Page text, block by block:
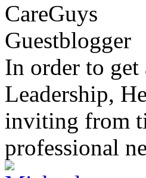
In order to get
Leadership,
inviting from
professional